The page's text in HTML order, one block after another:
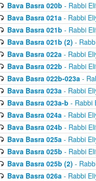
Bava Basra 020b - Rabbi
Bava Basra 021a- Rabbi
Bava Basra 021b - Rabbi
Bava Basra 021b (2) -
Bava Basra 022a- Rabbi
Bava Basra 022b - Rabbi
Bava Basra 022b-023a-
Bava Basra 023a- Rabbi
Bava Basra 023a-b - Rabbi
Bava Basra 024a- Rabbi
Bava Basra 024b - Rabbi
Bava Basra 025a- Rabbi
Bava Basra 025b - Rabbi
Bava Basra 025b (2) -
Bava Basra 026a- Rabbi